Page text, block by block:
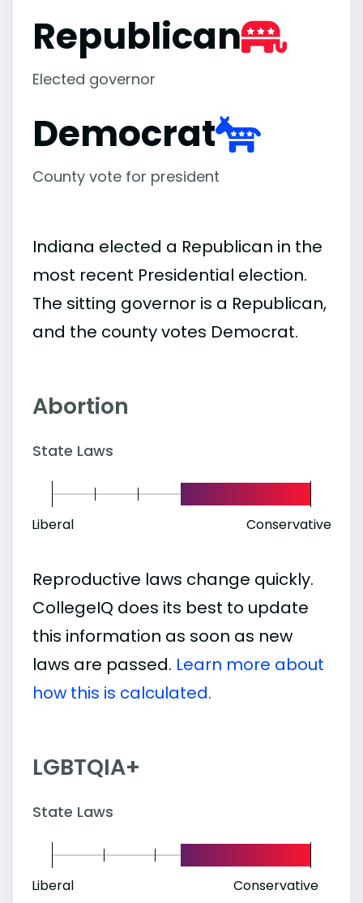
Republican
Elected governor
Democrat
County vote for president
Indiana elected a Republican in the
most recent Presidential election.
The sitting governor is a Republican,
and the county votes Democrat.
Abortion
State Laws
Liberal Conservative
Reproductive laws change quickly.
CollegeIQ does its best to update
this information as soon as new
laws are passed. Learn more about
how this is calculated.
LGBTQIA+
State Laws
Liberal Conservative